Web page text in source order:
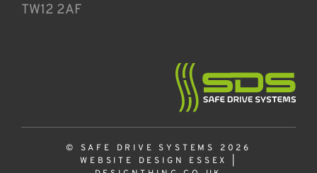
TW12 2AF
© SAFE DRIVE SYSTEMS 2026
WEBSITE DESIGN ESSEX